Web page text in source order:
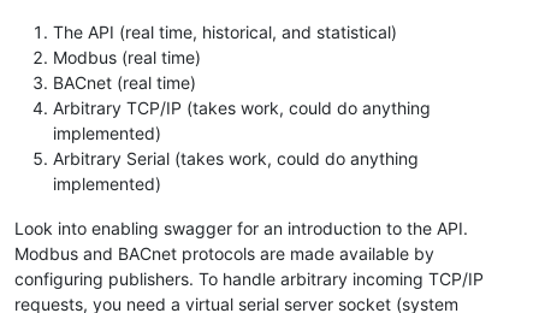
The API (real time, historical, and statistical)
Modbus (real time)
BACnet (real time)
Arbitrary TCP/IP (takes work, could do anything
implemented)
Arbitrary Serial (takes work, could do anything
implemented)
Look into enabling swagger for an introduction to the API.
Modbus and BACnet protocols are made available by
configuring publishers. To handle arbitrary incoming TCP/IP
requests, you need a virtual serial server socket (system